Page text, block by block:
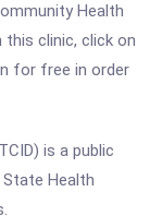
Health
clinic, click on
for free in order
is a public
Health